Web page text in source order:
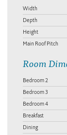
Width
Depth
Height
Main Roof Pitch
Room
Bedroom 2
Bedroom 3
Bedroom 4
Breakfast
Dining